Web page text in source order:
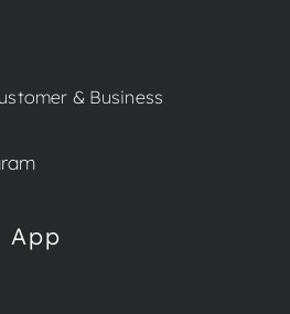
& Business
App